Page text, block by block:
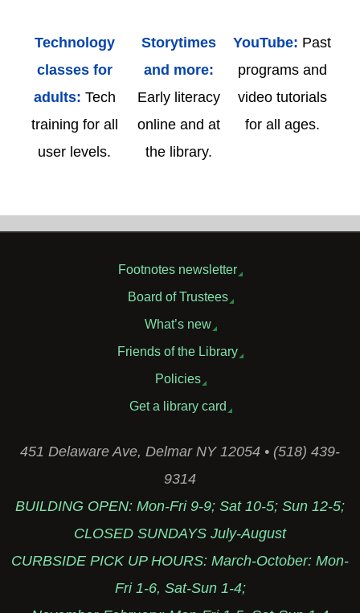
Technology
classes for
adults: Tech
training for all
user levels.
Storytimes
and more:
Early literacy
online and at
the library.
YouTube: Past
programs and
video tutorials
for all ages.
Footnotes newsletter
Board of Trustees
What’s new
Friends of the Library
Policies
Get a library card
451 Delaware Ave, Delmar NY 12054 • (518) 439-
9314
BUILDING OPEN: Mon-Fri 9-9; Sat 10-5; Sun 12-5;
CLOSED SUNDAYS July-August
CURBSIDE PICK UP HOURS: March-October: Mon-
Fri 1-6, Sat-Sun 1-4;